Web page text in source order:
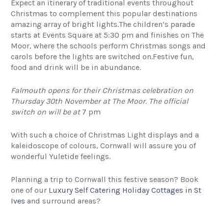
Expect an itinerary of traditional events throughout
Christmas to complement this popular destinations
amazing array of bright lights.The children’s parade
starts at Events Square at 5:30 pm and finishes on The
Moor, where the schools perform Christmas songs and
carols before the lights are switched on.Festive fun,
food and drink will be in abundance.
Falmouth opens for their Christmas celebration on
Thursday 30th November at The Moor. The official
switch on will be at7 pm
With such a choice of Christmas Light displays and a
kaleidoscope of colours, Cornwall will assure you of
wonderful Yuletide feelings.
Planning a trip to Cornwall this festive season? Book
one of our Luxury Self Catering Holiday Cottages in St
Ives and surround areas?